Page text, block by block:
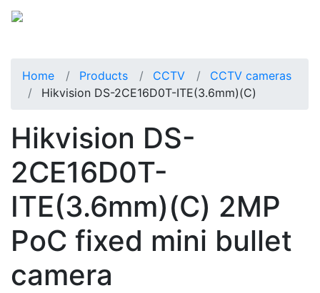
Home Products CCTV
CCTV cameras
Hikvision DS-2CE16D0T-ITE(3.6mm)(C)
Hikvision DS-
2CE16D0T-
ITE(3.6mm)(C) 2MP
PoC fixed mini bullet
camera